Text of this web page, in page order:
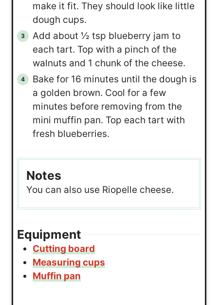
make it fit. They should look like little
dough cups.
Add about ½ tsp blueberry jam to
each tart. Top with a pinch of the
walnuts and 1 chunk of the cheese.
Bake for 16 minutes until the dough is
a golden brown. Cool for a few
minutes before removing from the
mini muffin pan. Top each tart with
fresh blueberries.
Notes
You can also use Riopelle cheese.
Equipment
Cutting board
Measuring cups
Muffin pan